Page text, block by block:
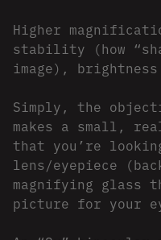
Higher
stability (how
image),
Simply, the
makes a small,
that you’re
lens/eyepiece
magnifying glass
picture for your